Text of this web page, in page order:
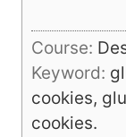
Course:
Keyword:
cookies,
cookies.